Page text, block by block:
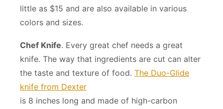
little as $15 and are also available in various
colors and sizes.
Chef Knife. Every great chef needs a great
knife. The way that ingredients are cut can alter
the taste and texture of food. The Duo-Glide
knife from Dexter
is 8 inches long and made of high-carbon